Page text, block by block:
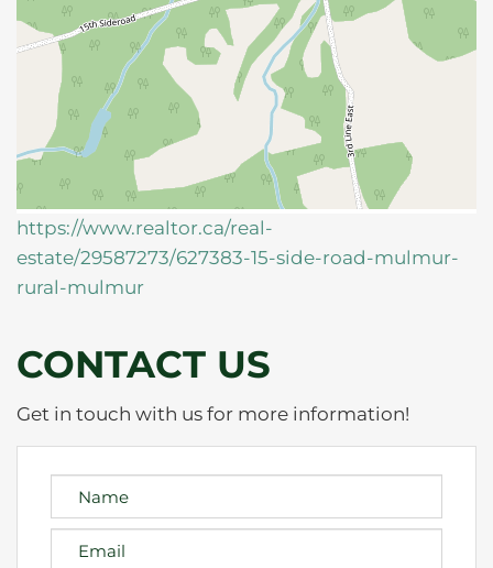
https://www.realtor.ca/real-
estate/29587273/627383-15-side-road-mulmur-
rural-mulmur
CONTACT US
Get in touch with us for more information!